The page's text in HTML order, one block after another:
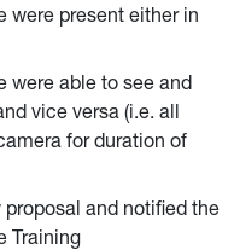
were present either in
were able to see and
vice versa (i.e. all
for duration of
and notified the
Training